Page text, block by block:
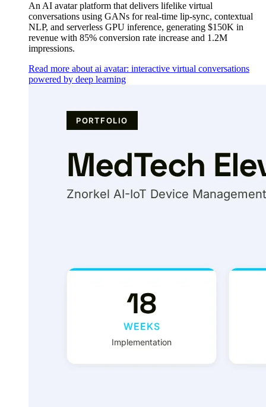
An AI avatar platform that delivers lifelike virtual
conversations using GANs for real-time lip-sync, contextual
NLP, and serverless GPU inference, generating $150K in
revenue with 85% conversion rate increase and 1.2M
impressions.
Read more about ai avatar: interactive virtual conversations
powered by deep learning